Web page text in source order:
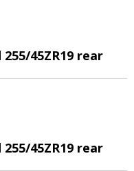
45ZR19 rear
45ZR19 rear